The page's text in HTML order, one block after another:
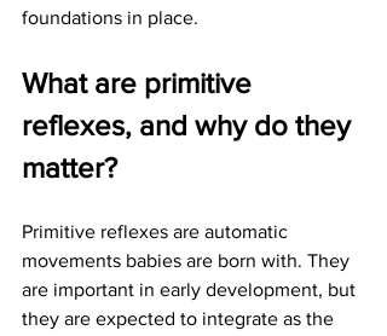
foundations in place.
What are primitive
reflexes, and why do they
matter?
Primitive reflexes are automatic
movements babies are born with. They
are important in early development, but
they are expected to integrate as the